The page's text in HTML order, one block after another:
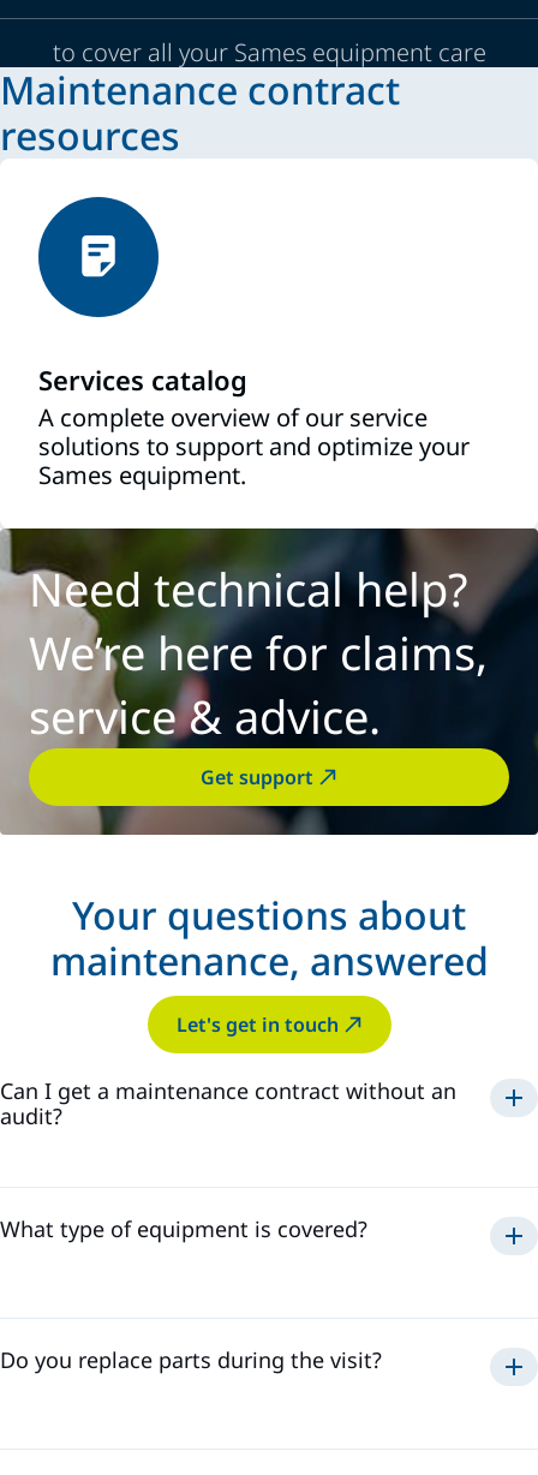
to cover all your Sames equipment care
Maintenance contract
resources
Services catalog
A complete overview of our service
solutions to support and optimize your
Sames equipment.
Need technical help?
We’re here for claims,
service & advice.
Get support
Your questions about
maintenance, answered
Let's get in touch
Can I get a maintenance contract without an
audit?
What type of equipment is covered?
Do you replace parts during the visit?